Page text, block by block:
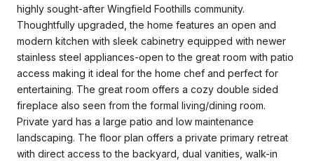
highly sought-after Wingfield Foothills community.
Thoughtfully upgraded, the home features an open and
modern kitchen with sleek cabinetry equipped with newer
stainless steel appliances-open to the great room with patio
access making it ideal for the home chef and perfect for
entertaining. The great room offers a cozy double sided
fireplace also seen from the formal living/dining room.
Private yard has a large patio and low maintenance
landscaping. The floor plan offers a private primary retreat
with direct access to the backyard, dual vanities, walk-in